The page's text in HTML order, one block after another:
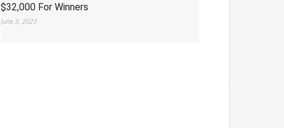
$32,000 For Winners
June 3, 2023